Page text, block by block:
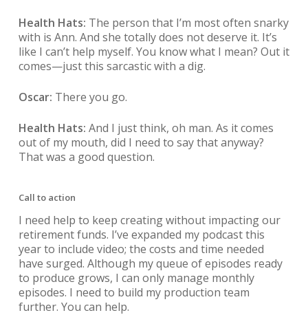
Health Hats: The person that I’m most often snarky
with is Ann. And she totally does not deserve it. It’s
like I can’t help myself. You know what I mean? Out it
comes—just this sarcastic with a dig.
Oscar: There you go.
Health Hats: And I just think, oh man. As it comes
out of my mouth, did I need to say that anyway?
That was a good question.
Call to action
I need help to keep creating without impacting our
retirement funds. I’ve expanded my podcast this
year to include video; the costs and time needed
have surged. Although my queue of episodes ready
to produce grows, I can only manage monthly
episodes. I need to build my production team
further. You can help.